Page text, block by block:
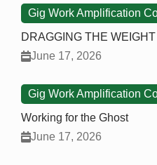
Gig Work Amplification
DRAGGING THE
June 17, 2026
Gig Work Amplification
Working for the Ghost
June 17, 2026